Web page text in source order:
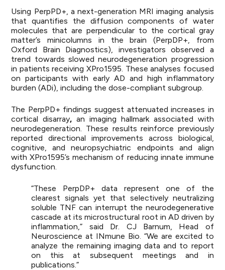
Using PerpPD+, a next-generation MRI imaging analysis
that quantifies the diffusion components of water
molecules that are perpendicular to the cortical gray
matter’s minicolumns in the brain (PerpDP+, from
Oxford Brain Diagnostics), investigators observed a
trend towards slowed neurodegeneration progression
in patients receiving XPro1595. These analyses focused
on participants with early AD and high inflammatory
burden (ADi), including the dose-compliant subgroup.
The PerpPD+ findings suggest attenuated increases in
cortical disarray, an imaging hallmark associated with
neurodegeneration. These results reinforce previously
reported directional improvements across biological,
cognitive, and neuropsychiatric endpoints and align
with XPro1595’s mechanism of reducing innate immune
dysfunction.
“These PerpDP+ data represent one of the
clearest signals yet that selectively neutralizing
soluble TNF can interrupt the neurodegenerative
cascade at its microstructural root in AD driven by
inflammation,” said Dr. CJ Barnum, Head of
Neuroscience at INmune Bio. “We are excited to
analyze the remaining imaging data and to report
on this at subsequent meetings and in
publications.”